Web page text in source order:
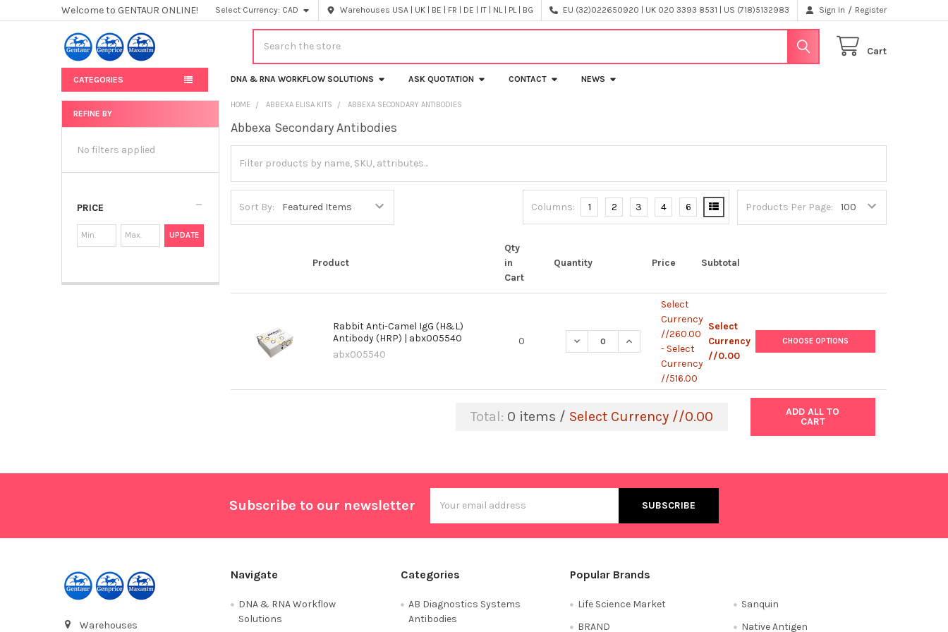
Welcome to GENTAUR ONLINE! Select Currency: CAD Warehouses USA | UK | BE | FR | DE | IT | NL | PL | BG EU (32)022650920 | UK 020 3393 8531 | US (718)5132983 Sign In / Register
Cart
CATEGORIES DNA & RNA WORKFLOW SOLUTIONS ASK QUOTATION CONTACT NEWS
Sidebar
REFINE BY
No filters applied
PRICE
UPDATE
HOME ABBEXA ELISA KITS ABBEXA SECONDARY ANTIBODIES
Abbexa Secondary Antibodies
Sort By: Products Per Page:
Columns: 1 2 3 4 6
Product
Qty
in
Cart
Quantity Price Subtotal
Rabbit Anti-Camel IgG (H&L)
Antibody (HRP) | abx005540
abx005540
0 DECREASE QUANTITY OF RABBIT ANTI-CAMEL IGG (H&L) ANTIBODY (HRP) |
INCREASE QUANTITY OF RABBIT ANTI-CAMEL IGG (H&L) ANTIBODY
Select
Currency
//260.00
- Select
Currency
//516.00
Select
Currency
//0.00
CHOOSE OPTIONS
Total: 0 items / Select Currency //0.00
ADD ALL TO
CART
Subscribe to our newsletter
Address
Warehouses
Navigate
DNA & RNA Workflow
Solutions
Categories
AB Diagnostics Systems
Antibodies
Popular Brands
Life Science Market
BRAND
Sanquin
Native Antigen